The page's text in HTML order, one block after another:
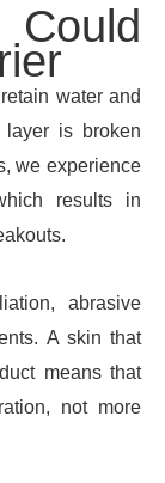
water and
is broken
we experience
results in
abrasive
A skin that
means that
not more